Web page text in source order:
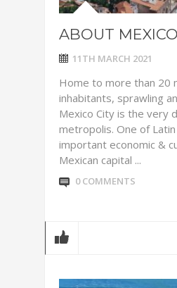
ABOUT
11TH MARCH 2021
Home to more than 20
inhabitants, sprawling
Mexico City is the very
metropolis. One of
important economic &
Mexican capital ...
0 COMMENTS